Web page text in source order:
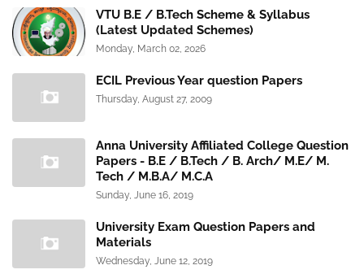
VTU B.E / B.Tech Scheme & Syllabus
(Latest Updated Schemes)
Monday, March 02, 2026
ECIL Previous Year question Papers
Thursday, August 27, 2009
Anna University Affiliated College Question
Papers - B.E / B.Tech / B. Arch/ M.E/ M.
Tech / M.B.A/ M.C.A
Sunday, June 16, 2019
University Exam Question Papers and
Materials
Wednesday, June 12, 2019